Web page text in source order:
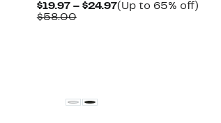
$19.97 – $24.97Current
(Up to 65% off)Up
$58.00Comparable